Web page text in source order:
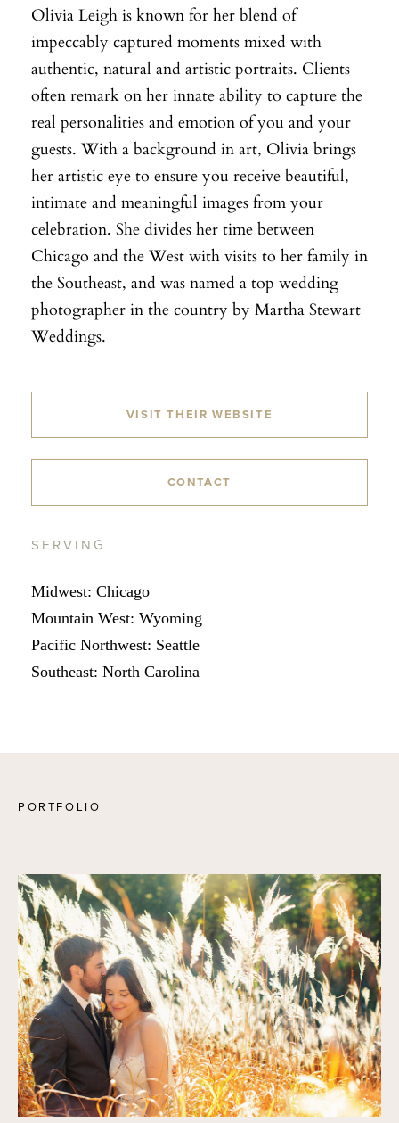
Olivia Leigh is known for her blend of
impeccably captured moments mixed with
authentic, natural and artistic portraits. Clients
often remark on her innate ability to capture the
real personalities and emotion of you and your
guests. With a background in art, Olivia brings
her artistic eye to ensure you receive beautiful,
intimate and meaningful images from your
celebration. She divides her time between
Chicago and the West with visits to her family in
the Southeast, and was named a top wedding
photographer in the country by Martha Stewart
Weddings.
VISIT THEIR WEBSITE
CONTACT
SERVING
Midwest: Chicago
Mountain West: Wyoming
Pacific Northwest: Seattle
Southeast: North Carolina
PORTFOLIO